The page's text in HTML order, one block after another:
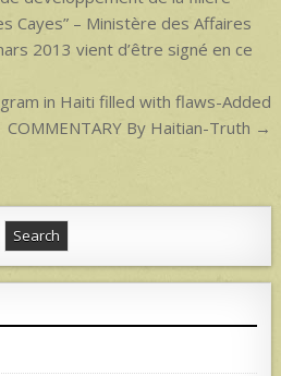
Cayes” – Ministère des Affaires
2013 vient d’être signé en ce
in Haiti filled with flaws-Added
COMMENTARY By Haitian-Truth →